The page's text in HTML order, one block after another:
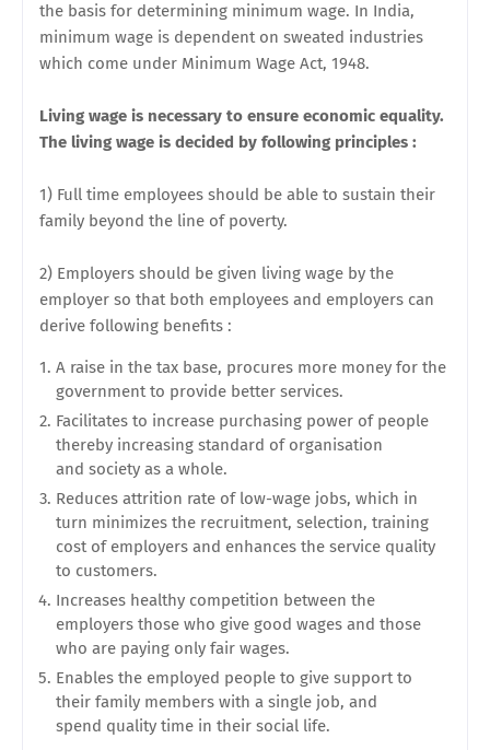
the basis for determining minimum wage. In India,
minimum wage is dependent on sweated industries
which come under Minimum Wage Act, 1948.
Living wage is necessary to ensure economic equality.
The living wage is decided by following principles :
1) Full time employees should be able to sustain their
family beyond the line of poverty.
2) Employers should be given living wage by the
employer so that both employees and employers can
derive following benefits :
A raise in the tax base, procures more money for the
government to provide better services.
Facilitates to increase purchasing power of people
thereby increasing standard of organisation
and society as a whole.
Reduces attrition rate of low-wage jobs, which in
turn minimizes the recruitment, selection, training
cost of employers and enhances the service quality
to customers.
Increases healthy competition between the
employers those who give good wages and those
who are paying only fair wages.
Enables the employed people to give support to
their family members with a single job, and
spend quality time in their social life.